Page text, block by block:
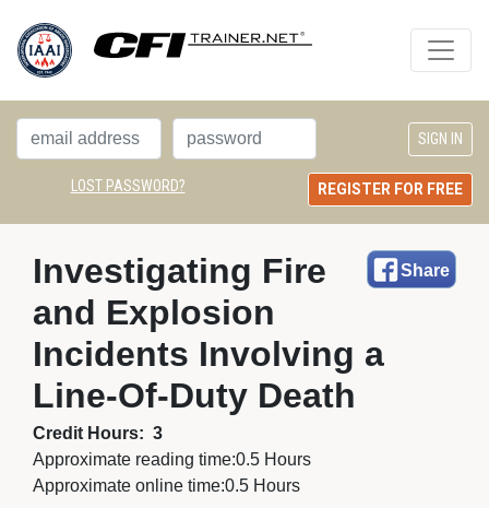
LOST PASSWORD? REGISTER FOR FREE
Share
Investigating Fire
and Explosion
Incidents Involving a
Line-Of-Duty Death
Credit Hours: 3
Approximate reading time:0.5 Hours
Approximate online time:0.5 Hours